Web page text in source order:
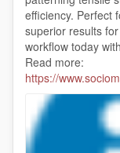
efficiency. Perfect
superior results
workflow today
Read more:
https://